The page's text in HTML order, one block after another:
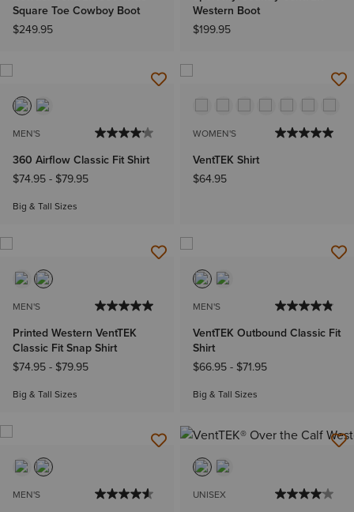
Square Toe Cowboy Boot
$249.95
Western Boot
$199.95
MEN'S
360 Airflow Classic Fit Shirt
$74.95- $79.95
Big & Tall Sizes
WOMEN'S
VentTEK Shirt
$64.95
MEN'S
Printed Western VentTEK
Classic Fit Snap Shirt
$74.95- $79.95
Big & Tall Sizes
MEN'S
VentTEK Outbound Classic Fit
Shirt
$66.95- $71.95
Big & Tall Sizes
MEN'S UNISEX